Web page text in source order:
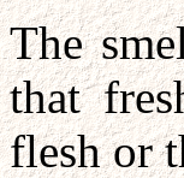
The
that
flesh or